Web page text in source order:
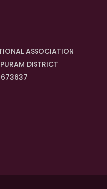
ASSOCIATION
DISTRICT
673637